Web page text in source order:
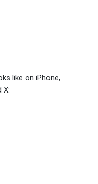
like on iPhone,
X: